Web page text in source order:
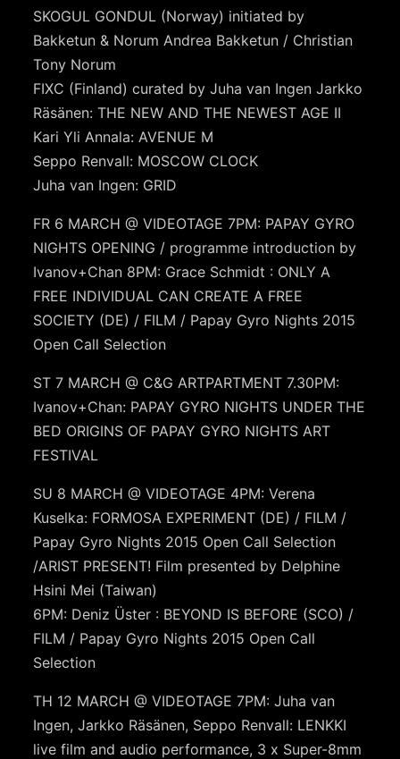
SKOGUL GONDUL (Norway) initiated by
Bakketun & Norum Andrea Bakketun / Christian
Tony Norum
FIXC (Finland) curated by Juha van Ingen Jarkko
Räsänen: THE NEW AND THE NEWEST AGE II
Kari Yli Annala: AVENUE M
Seppo Renvall: MOSCOW CLOCK
Juha van Ingen: GRID
FR 6 MARCH @ VIDEOTAGE 7PM: PAPAY GYRO
NIGHTS OPENING / programme introduction by
Ivanov+Chan 8PM: Grace Schmidt : ONLY A
FREE INDIVIDUAL CAN CREATE A FREE
SOCIETY (DE) / FILM / Papay Gyro Nights 2015
Open Call Selection
ST 7 MARCH @ C&G ARTPARTMENT 7.30PM:
Ivanov+Chan: PAPAY GYRO NIGHTS UNDER THE
BED ORIGINS OF PAPAY GYRO NIGHTS ART
FESTIVAL
SU 8 MARCH @ VIDEOTAGE 4PM: Verena
Kuselka: FORMOSA EXPERIMENT (DE) / FILM /
Papay Gyro Nights 2015 Open Call Selection
/ARIST PRESENT! Film presented by Delphine
Hsini Mei (Taiwan)
6PM: Deniz Üster : BEYOND IS BEFORE (SCO) /
FILM / Papay Gyro Nights 2015 Open Call
Selection
TH 12 MARCH @ VIDEOTAGE 7PM: Juha van
Ingen, Jarkko Räsänen, Seppo Renvall: LENKKI
live film and audio performance, 3 x Super-8mm